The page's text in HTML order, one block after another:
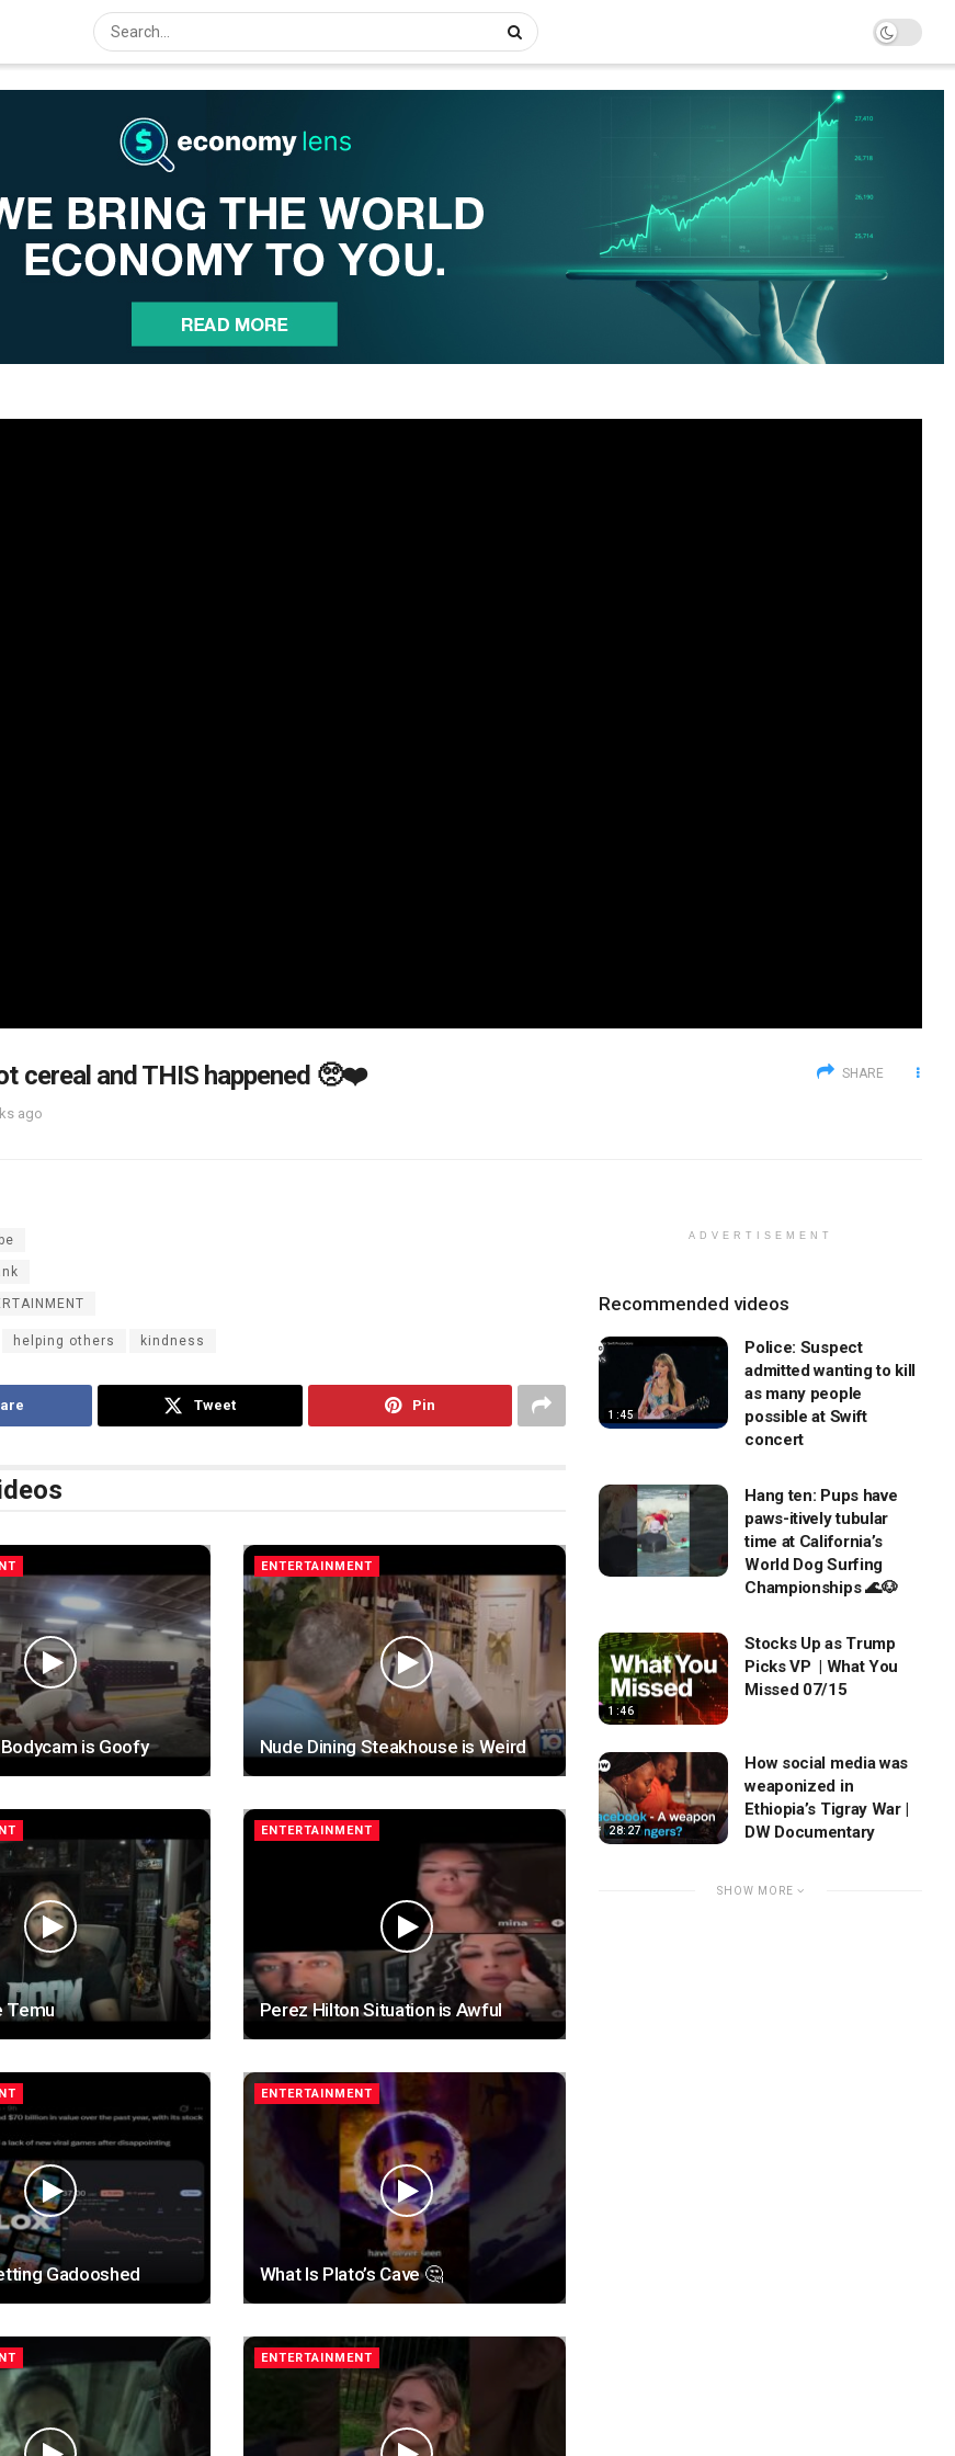
cereal and THIS happened 🥺❤️
ago
SHARE
helping others kindness
Tweet Pin
is Goofy
ENTERTAINMENT
Nude Dining Steakhouse is Weird
Temu
ENTERTAINMENT
Perez Hilton Situation is Awful
Gadooshed
ENTERTAINMENT
What Is Plato’s Cave 🤔
ENTERTAINMENT
ADVERTISEMENT
Recommended videos
1:45
Police: Suspect
admitted wanting to kill
as many people
possible at Swift
concert
Hang ten: Pups have
paws-itively tubular
time at California’s
World Dog Surfing
Championships 🌊🐶
1:46
Stocks Up as Trump
Picks VP | What You
Missed 07/15
28:27
How social media was
weaponized in
Ethiopia’s Tigray War |
DW Documentary
SHOW MORE